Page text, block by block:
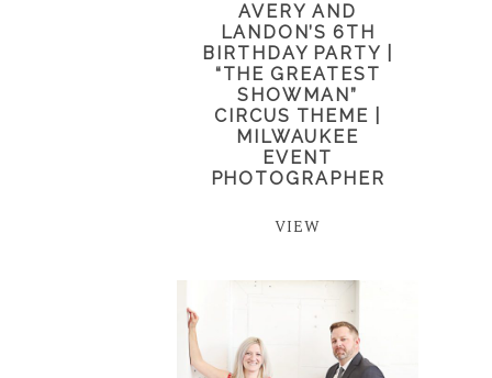
AVERY AND
LANDON’S 6TH
BIRTHDAY PARTY |
“THE GREATEST
SHOWMAN”
CIRCUS THEME |
MILWAUKEE
EVENT
PHOTOGRAPHER
VIEW